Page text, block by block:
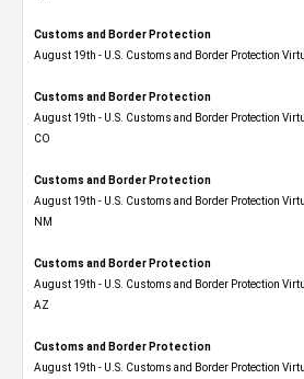
Customs and Border Protection
August 19th - U.S. Customs and Border Protection
Customs and Border Protection
August 19th - U.S. Customs and Border Protection
CO
Customs and Border Protection
August 19th - U.S. Customs and Border Protection
NM
Customs and Border Protection
August 19th - U.S. Customs and Border Protection
AZ
Customs and Border Protection
August 19th - U.S. Customs and Border Protection